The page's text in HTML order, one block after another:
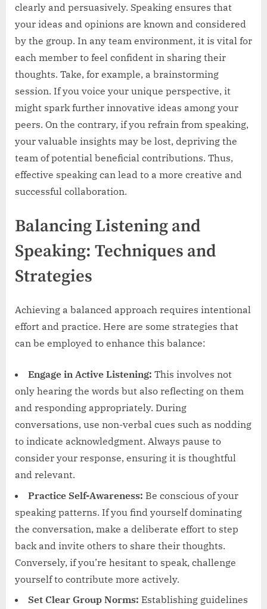
clearly and persuasively. Speaking ensures that
your ideas and opinions are known and considered
by the group. In any team environment, it is vital for
each member to feel confident in sharing their
thoughts. Take, for example, a brainstorming
session. If you voice your unique perspective, it
might spark further innovative ideas among your
peers. On the contrary, if you refrain from speaking,
your valuable insights may be lost, depriving the
team of potential beneficial contributions. Thus,
effective speaking can lead to a more creative and
successful collaboration.
Balancing Listening and
Speaking: Techniques and
Strategies
Achieving a balanced approach requires intentional
effort and practice. Here are some strategies that
can be employed to enhance this balance:
Engage in Active Listening: This involves not
only hearing the words but also reflecting on them
and responding appropriately. During
conversations, use non-verbal cues such as nodding
to indicate acknowledgment. Always pause to
consider your response, ensuring it is thoughtful
and relevant.
Practice Self-Awareness: Be conscious of your
speaking patterns. If you find yourself dominating
the conversation, make a deliberate effort to step
back and invite others to share their thoughts.
Conversely, if you’re hesitant to speak, challenge
yourself to contribute more actively.
Set Clear Group Norms: Establishing guidelines